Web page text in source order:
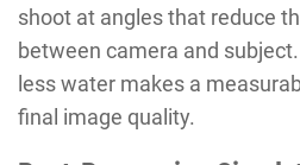
shoot at angles that reduce
between camera and
less water makes a
final image quality.